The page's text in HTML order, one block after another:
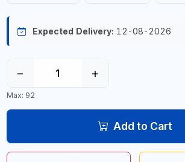
Expected Delivery: 12-08-2026
− +
Max: 92
Add to Cart